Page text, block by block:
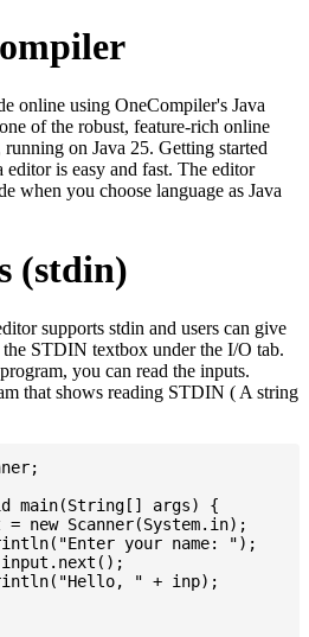
online using OneCompiler's Java
of the robust, feature-rich online
on Java 25. Getting started
is easy and fast. The editor
when you choose language as Java
(stdin)
supports stdin and users can give
STDIN textbox under the I/O tab.
you can read the inputs.
that shows reading STDIN ( A string
main(String[] args) {